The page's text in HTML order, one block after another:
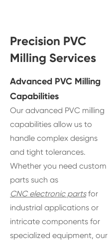
Precision PVC
Milling Services
Advanced PVC Milling
Capabilities
Our advanced PVC milling
capabilities allow us to
handle complex designs
and tight tolerances.
Whether you need custom
parts such as
CNC electronic partsfor
industrial applications or
intricate components for
specialized equipment, our